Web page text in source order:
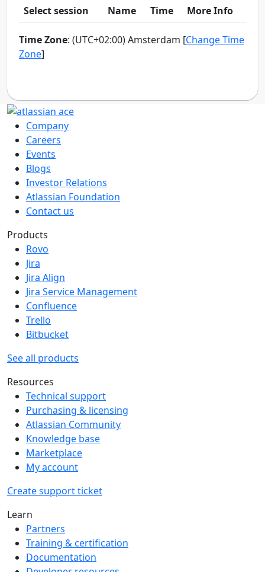
Company
Careers
Events
Blogs
Investor Relations
Atlassian Foundation
Contact us
Products
Rovo
Jira
Jira Align
Jira Service Management
Confluence
Trello
Bitbucket
See all products
Resources
Technical support
Purchasing & licensing
Atlassian Community
Knowledge base
Marketplace
My account
Create support ticket
Learn
Partners
Training & certification
Documentation